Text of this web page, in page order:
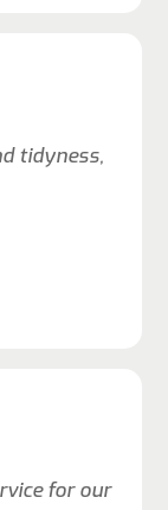
tidyness,
for our